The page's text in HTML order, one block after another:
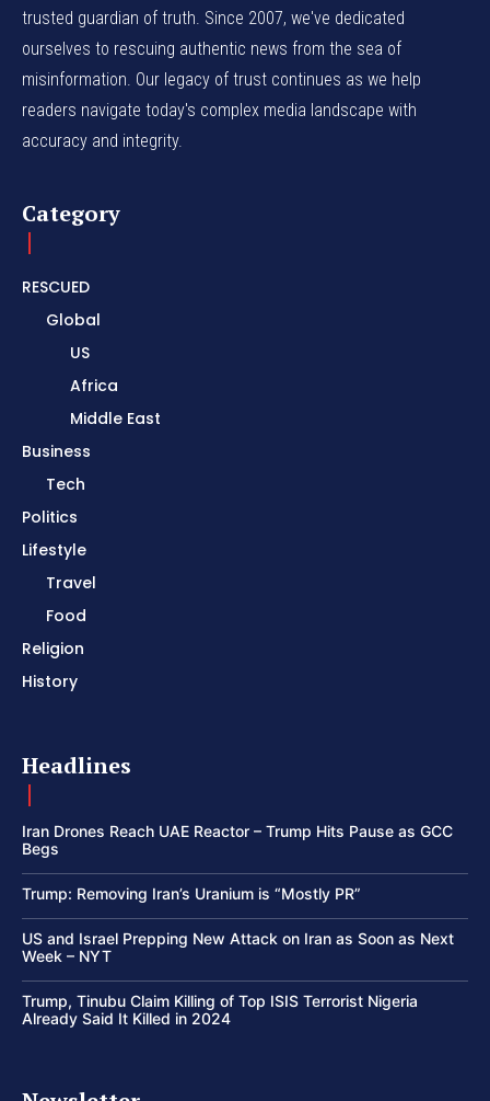
trusted guardian of truth. Since 2007, we've dedicated
ourselves to rescuing authentic news from the sea of
misinformation. Our legacy of trust continues as we help
readers navigate today's complex media landscape with
accuracy and integrity.
Category
RESCUED
Global
US
Africa
Middle East
Business
Tech
Politics
Lifestyle
Travel
Food
Religion
History
Headlines
Iran Drones Reach UAE Reactor – Trump Hits Pause as GCC
Begs
Trump: Removing Iran’s Uranium is “Mostly PR”
US and Israel Prepping New Attack on Iran as Soon as Next
Week – NYT
Trump, Tinubu Claim Killing of Top ISIS Terrorist Nigeria
Already Said It Killed in 2024